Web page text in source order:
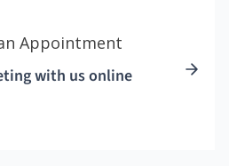
Appointment
with us online